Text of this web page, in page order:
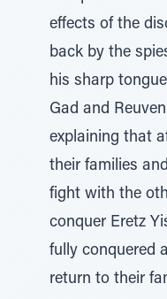
effects of the
back by the
his sharp
Gad and
explaining that
their families
fight with the
conquer Eretz
fully conquered
return to their